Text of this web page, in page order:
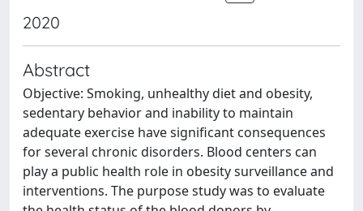
2020
Abstract
Objective: Smoking, unhealthy diet and obesity,
sedentary behavior and inability to maintain
adequate exercise have significant consequences
for several chronic disorders. Blood centers can
play a public health role in obesity surveillance and
interventions. The purpose study was to evaluate